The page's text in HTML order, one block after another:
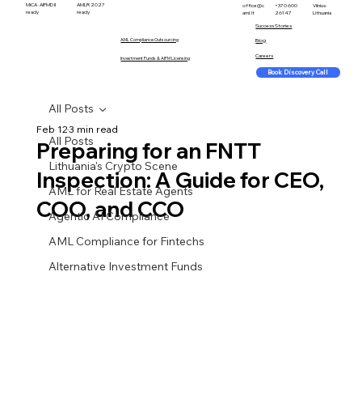
MiCA · AIFMD II
ready
AMLR 2027
ready
office@c
aml.lt
+370 600
26147
Vilnius ·
Lithuania
AML Compliance Outsourcing
Investment Funds & AIFM Licensing
Success Stories
Blog
Careers
Book Discovery Call
All Posts
Lithuania's Crypto Scene
AML for Real Estate Agents
Agentic AI Compliance
AML Compliance for Fintechs
Alternative Investment Funds
All Posts
Preparing for an FNTT
Inspection: A Guide for CEO,
COO, and CCO
Feb 123 min read